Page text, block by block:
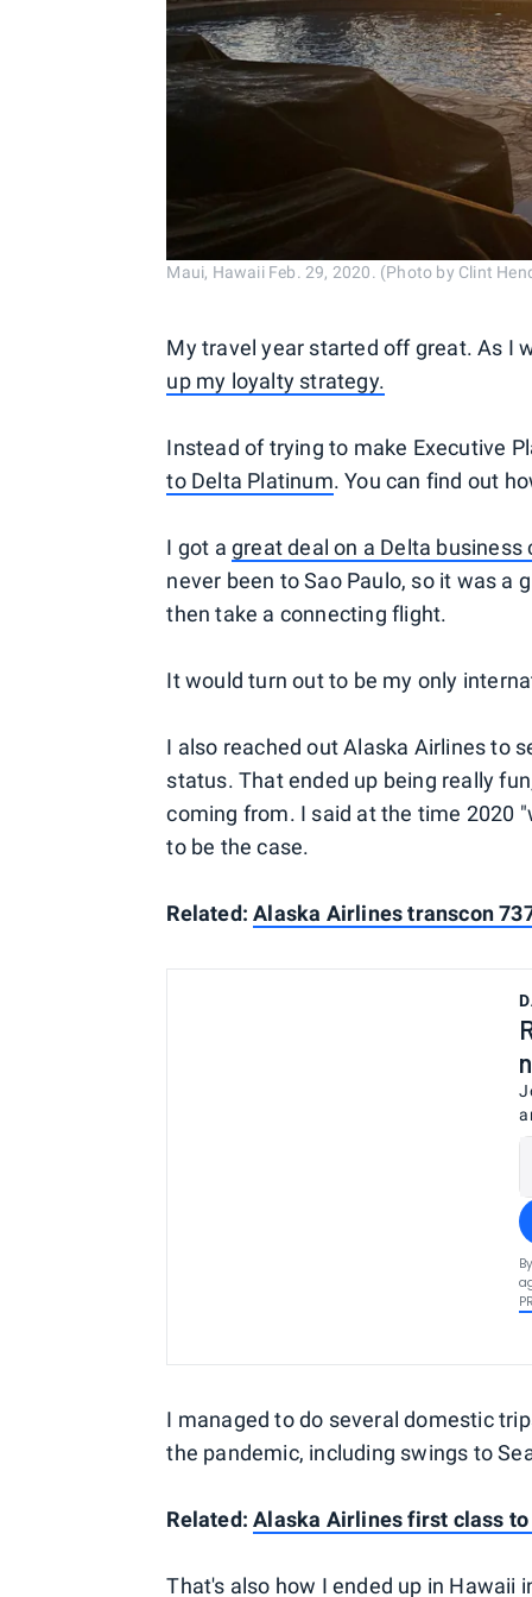
Maui, Hawaii Feb. 29, 2020. (Photo by Clint
My travel year started off great. As I
up my loyalty strategy.
Instead of trying to make Executive
to Delta Platinum. You can find out
I got a great deal on a Delta business
never been to Sao Paulo, so it was a
then take a connecting flight.
It would turn out to be my only
I also reached out Alaska Airlines to
status. That ended up being really
coming from. I said at the time 2020
to be the case.
Related:Alaska Airlines transcon
I managed to do several domestic
the pandemic, including swings to
Related:Alaska Airlines first class
That's also how I ended up in